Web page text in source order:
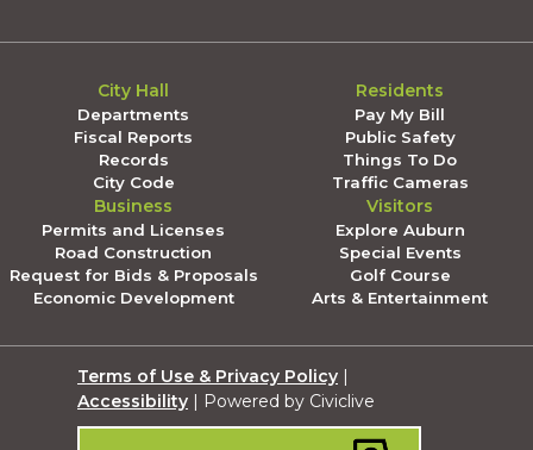
City Hall
Departments
Fiscal Reports
Records
City Code
Residents
Pay My Bill
Public Safety
Things To Do
Traffic Cameras
Business
Permits and Licenses
Road Construction
Request for Bids & Proposals
Economic Development
Visitors
Explore Auburn
Special Events
Golf Course
Arts & Entertainment
Terms of Use & Privacy Policy |
Accessibility | Powered by Civiclive